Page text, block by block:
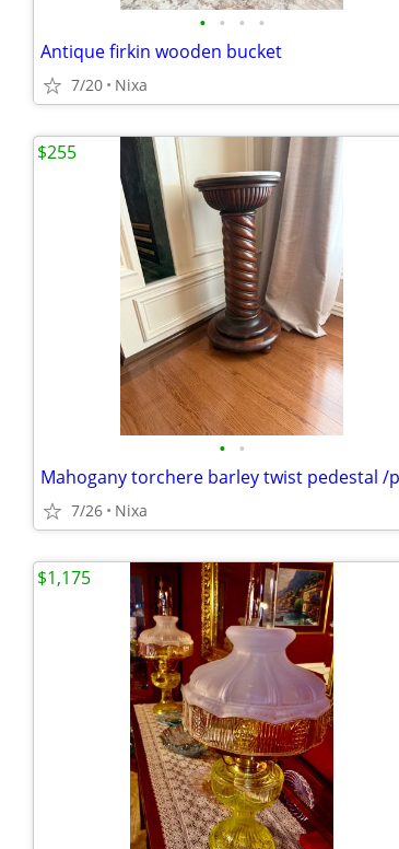
• • • •
Antique firkin wooden bucket
7/20 Nixa
• •
7/26 Nixa
$255
$1,175